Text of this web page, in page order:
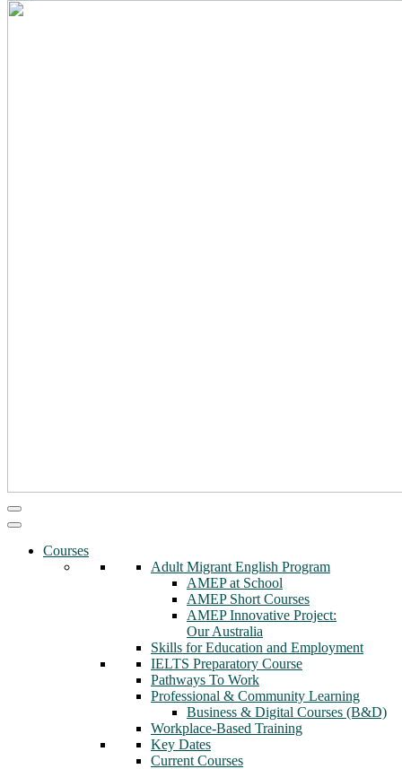
Courses
Adult Migrant English Program
AMEP at School
AMEP Short Courses
AMEP Innovative Project:
Our Australia
Skills for Education and Employment
IELTS Preparatory Course
Pathways To Work
Professional & Community Learning
Business & Digital Courses (B&D)
Workplace-Based Training
Key Dates
Current Courses